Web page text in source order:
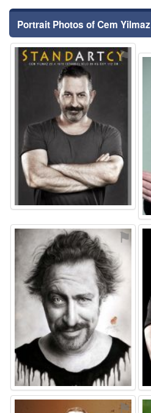
Portrait Photos of Cem Yilmaz
⚑
⚑
⚑